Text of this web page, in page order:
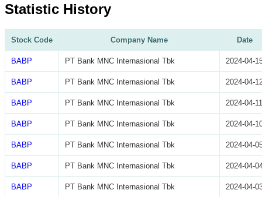
Statistic History
Stock Code Company Name Date
BABP PT Bank MNC Internasional Tbk 2024-04-
BABP PT Bank MNC Internasional Tbk 2024-04-
BABP PT Bank MNC Internasional Tbk 2024-04-11
BABP PT Bank MNC Internasional Tbk 2024-04-
BABP PT Bank MNC Internasional Tbk 2024-04-
BABP PT Bank MNC Internasional Tbk 2024-04-
BABP PT Bank MNC Internasional Tbk 2024-04-